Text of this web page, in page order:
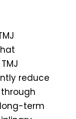
reduce
term